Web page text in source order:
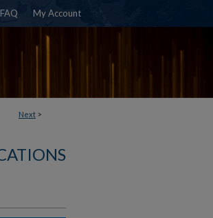
FAQ My Account
Next >